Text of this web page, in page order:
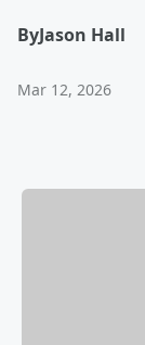
ByJason Hall
Mar 12, 2026